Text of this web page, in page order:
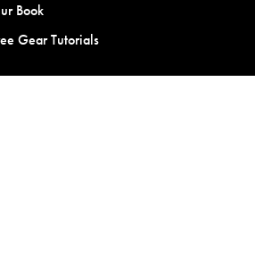
Book
Gear Tutorials